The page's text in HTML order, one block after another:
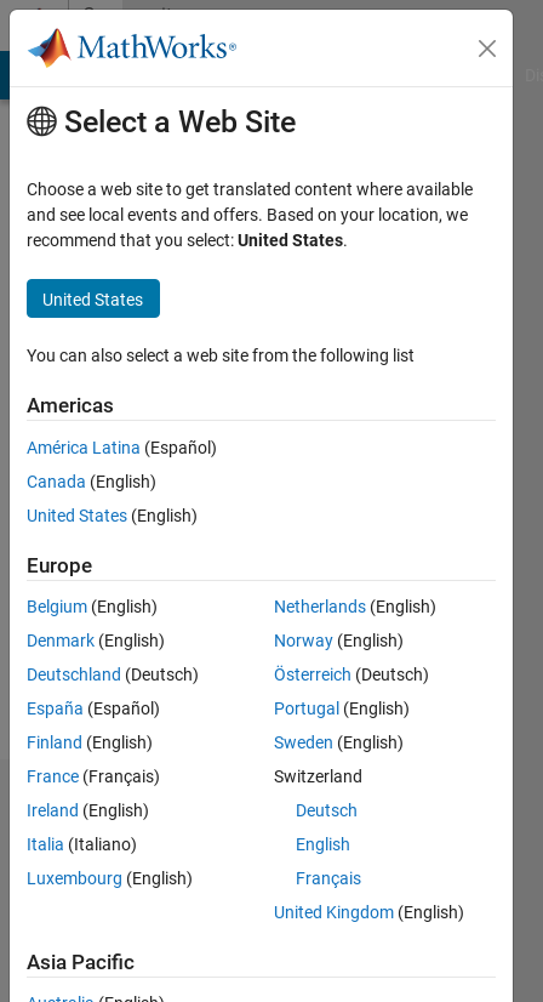
Skip to contentCommunity
Profile
Horigan
Last
years
ago
Active
since
Following:
Badges
Select a Web Site
Choose a web site to get translated content where available
and see local events and offers. Based on your location, we
recommend that you select:United States.
United States
You can also select a web site from the following list
Americas
América Latina (Español)
Canada (English)
United States (English)
Europe
Belgium (English)
Denmark (English)
Deutschland (Deutsch)
España (Español)
Finland (English)
France (Français)
Ireland (English)
Italia (Italiano)
Luxembourg (English)
Netherlands (English)
Norway (English)
Österreich (Deutsch)
Portugal (English)
Sweden (English)
Switzerland
Deutsch
English
Français
United Kingdom (English)
Asia Pacific